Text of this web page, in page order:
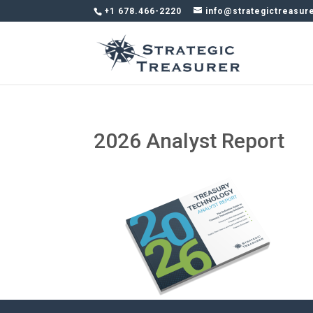
+1 678.466-2220
2026 Analyst Report